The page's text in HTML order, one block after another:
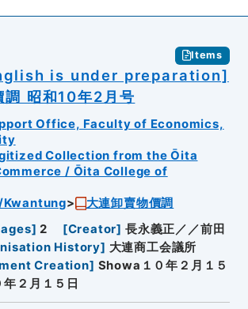
Items
is under preparation]
調 昭和10年2月号
Office, Faculty of Economics,
Collection from the Ōita
/ Ōita College of
大連卸賣物價調
] 2 [Creator] 長永義正／／前田
History] 大連商工会議所
Creation] Showa１０年２月１５
２月１５日